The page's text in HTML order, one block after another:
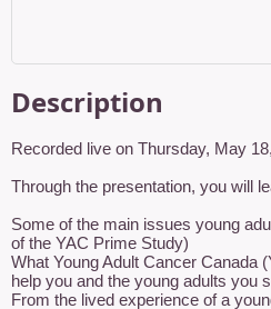
Description
Recorded live on Thursday, May
Through the presentation, you will
Some of the main issues young
of the YAC Prime Study)
What Young Adult Cancer Canada
help you and the young adults you
From the lived experience of a